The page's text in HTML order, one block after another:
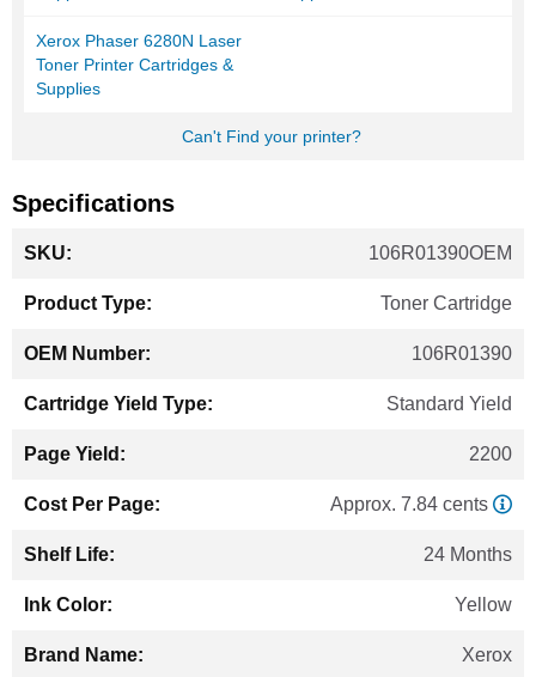
Xerox Phaser 6280N Laser
Toner Printer Cartridges &
Supplies
Can't Find your printer?
Specifications
Information
106R01390OEM
Toner Cartridge
106R01390
Standard Yield
2200
Approx. 7.84 cents
24 Months
Yellow
Xerox